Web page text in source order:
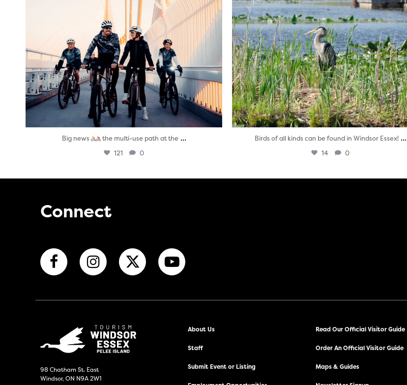
Big news the multi-use path at the ...
121 0
Birds of all kinds can be found in Windsor Essex! ...
14 0
Connect
98 Chatham St. East
Windsor, ON N9A 2W1
About Us
Staff
Submit Event or Listing
Read Our Official Visitor Guide
Order An Official Visitor Guide
Maps & Guides